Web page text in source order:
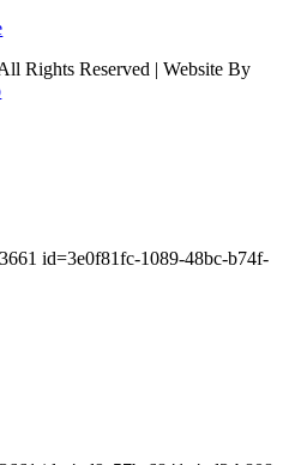
Rights Reserved | Website By
id=3e0f81fc-1089-48bc-b74f-